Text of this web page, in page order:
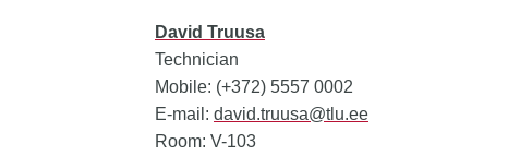
David Truusa
Technician
Mobile: (+372) 5557 0002
E-mail: david.truusa@tlu.ee
Room: V-103